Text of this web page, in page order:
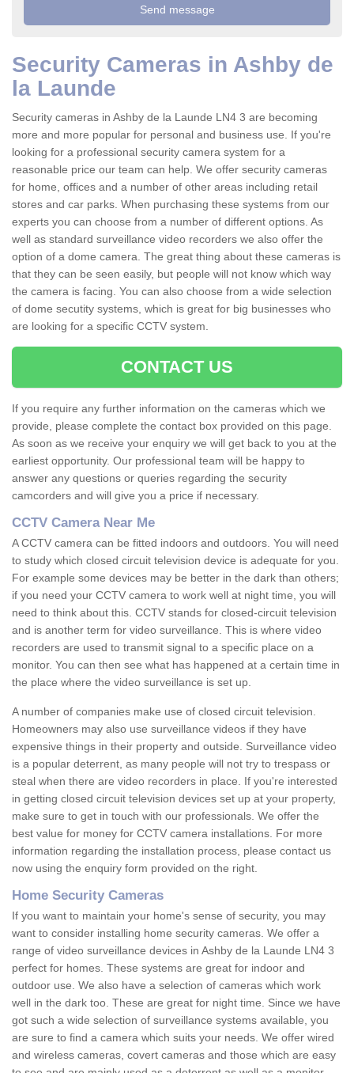
Security Cameras in Ashby de
la Launde
Security cameras in Ashby de la Launde LN4 3 are becoming
more and more popular for personal and business use. If you're
looking for a professional security camera system for a
reasonable price our team can help. We offer security cameras
for home, offices and a number of other areas including retail
stores and car parks. When purchasing these systems from our
experts you can choose from a number of different options. As
well as standard surveillance video recorders we also offer the
option of a dome camera. The great thing about these cameras is
that they can be seen easily, but people will not know which way
the camera is facing. You can also choose from a wide selection
of dome secutity systems, which is great for big businesses who
are looking for a specific CCTV system.
CONTACT US
If you require any further information on the cameras which we
provide, please complete the contact box provided on this page.
As soon as we receive your enquiry we will get back to you at the
earliest opportunity. Our professional team will be happy to
answer any questions or queries regarding the security
camcorders and will give you a price if necessary.
CCTV Camera Near Me
A CCTV camera can be fitted indoors and outdoors. You will need
to study which closed circuit television device is adequate for you.
For example some devices may be better in the dark than others;
if you need your CCTV camera to work well at night time, you will
need to think about this. CCTV stands for closed-circuit television
and is another term for video surveillance. This is where video
recorders are used to transmit signal to a specific place on a
monitor. You can then see what has happened at a certain time in
the place where the video surveillance is set up.
A number of companies make use of closed circuit television.
Homeowners may also use surveillance videos if they have
expensive things in their property and outside. Surveillance video
is a popular deterrent, as many people will not try to trespass or
steal when there are video recorders in place. If you're interested
in getting closed circuit television devices set up at your property,
make sure to get in touch with our professionals. We offer the
best value for money for CCTV camera installations. For more
information regarding the installation process, please contact us
now using the enquiry form provided on the right.
Home Security Cameras
If you want to maintain your home's sense of security, you may
want to consider installing home security cameras. We offer a
range of video surveillance devices in Ashby de la Launde LN4 3
perfect for homes. These systems are great for indoor and
outdoor use. We also have a selection of cameras which work
well in the dark too. These are great for night time. Since we have
got such a wide selection of surveillance systems available, you
are sure to find a camera which suits your needs. We offer wired
and wireless cameras, covert cameras and those which are easy